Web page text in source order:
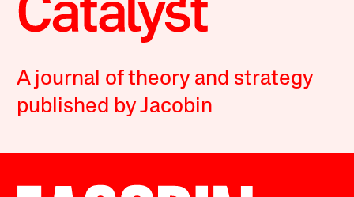
A journal of theory and strategy
published by Jacobin